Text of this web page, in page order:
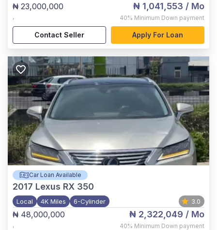
₦ 23,000,000
,
₦ 1,041,553 / Mo
40% Minimum Down payment
Contact Seller Apply For Loan
Car Loan Available
2017 Lexus RX 350
Local 4K Miles 6-Cylinder 3.0
₦ 48,000,000
,
₦ 2,322,049 / Mo
40% Minimum Down payment